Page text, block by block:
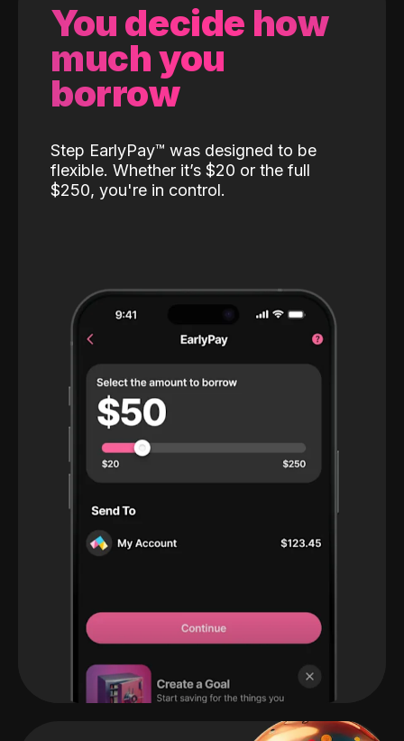
You decide how
much you
borrow
Step EarlyPay™️ was designed to be
flexible. Whether it’s $20 or the full
$250, you're in control.